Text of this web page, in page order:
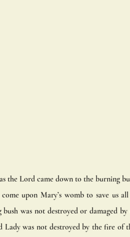
the Lord came down to the burning
upon Mary’s womb to save us
was not destroyed or damaged
Lady was not destroyed by the fire